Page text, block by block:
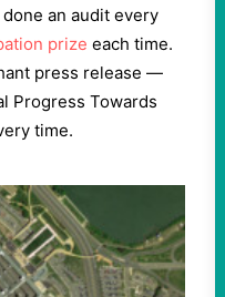
an audit every
prize each time.
press release —
Progress Towards
time.